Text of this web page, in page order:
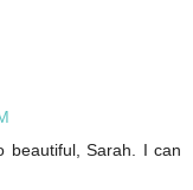
beautiful, Sarah. I can